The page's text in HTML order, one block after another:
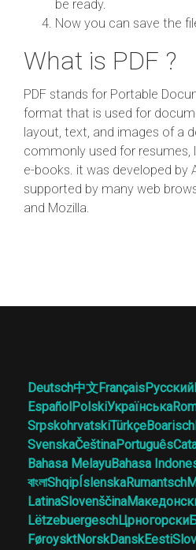
be ready.
Now you can save the
What is PDF ?
PDF stands for Portable
format that is used for
layout, text, and images of a
commonly used for resumes,
e-books. it was developed by
supported by many web
and Mozilla.
Deutsch中文FrançaisРусский
EspañolPolskiУкраїнська
SrpskohrvatskiTürkçeBoarisch
SvenskaČeštinaPortuguês
Bahasa MelayuBahasa
বাংলাShqipÍslenskaRumantsch
LatinaSlovenščina
LëtzebuergeschЦрногорски
FøroysktNorskDanskEesti